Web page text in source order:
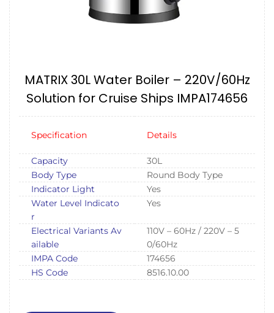
MATRIX 30L Water Boiler – 220V/60Hz
Solution for Cruise Ships IMPA174656
Specification Details
Capacity
30L
Body Type
Round Body Type
Indicator Light
Yes
Water Level Indicato
r
Yes
Electrical Variants Av
ailable
110V – 60Hz / 220V – 5
0/60Hz
IMPA Code
174656
HS Code
8516.10.00